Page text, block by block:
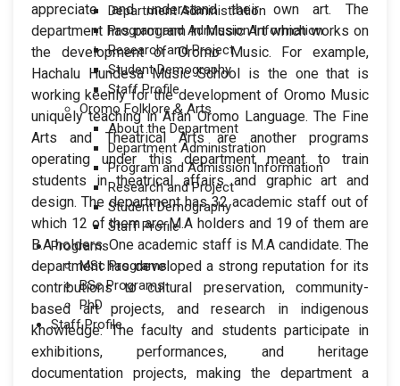
Department Administration
Program and Admission Information
Research and Project
Student Demography
Staff Profile
Oromo Folklore & Arts
About the Department
Department Administration
Program and Admission Information
Research and Project
Student Demography
Staff Profile
Programs
MSc Programs
BSc Programs
PhD
Staff Profile
appreciate and understand their own art. The
department has program in Music Art which works on
the development of Oromo Music. For example,
Hachalu Hundesa Music School is the one that is
working keenly for the development of Oromo Music
uniquely teaching in Afan Oromo Language. The Fine
Arts and Theatrical Arts are another programs
operating under this department meant to train
students in theatrical affairs and graphic art and
design. The department has 32 academic staff out of
which 12 of them are M.A holders and 19 of them are
B.A holders. One academic staff is M.A candidate. The
department has developed a strong reputation for its
contributions to cultural preservation, community-
based art projects, and research in indigenous
knowledge. The faculty and students participate in
exhibitions, performances, and heritage
documentation projects, making the department a